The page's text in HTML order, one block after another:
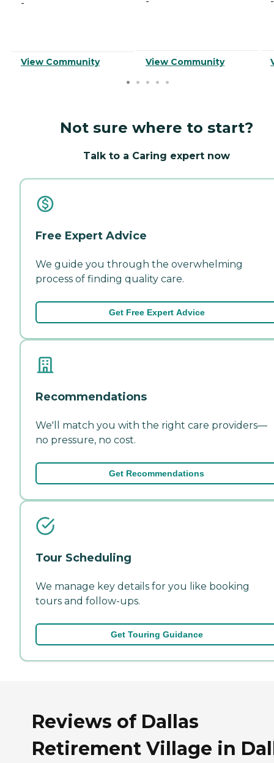
-
View Community View Community
Not sure where to start?
Talk to a Caring expert now
Free Expert Advice
We guide you through the overwhelming
process of finding quality care.
Get Free Expert Advice
Recommendations
We'll match you with the right care providers—
no pressure, no cost.
Get Recommendations
Tour Scheduling
We manage key details for you like booking
tours and follow-ups.
Get Touring Guidance
Reviews of Dallas
Retirement Village in